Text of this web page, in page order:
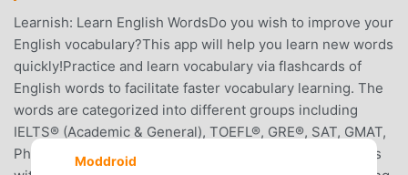
Learnish: Learn English WordsDo you wish to improve your
English vocabulary?This app will help you learn new words
quickly!Practice and learn vocabulary via flashcards of
English words to facilitate faster vocabulary learning. The
words are categorized into different groups including
IELTS® (Academic & General), TOEFL®, GRE®, SAT, GMAT,
Phrasal Verbs, Irregular Verbs and many more categories
Moddroid